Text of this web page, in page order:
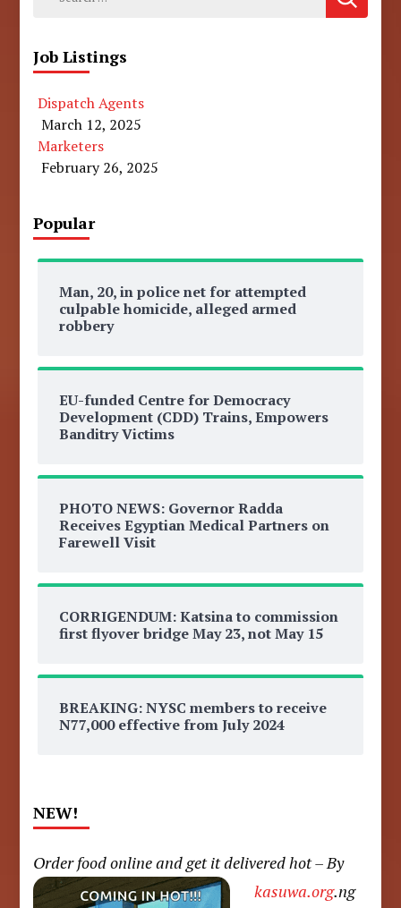
Job Listings
Dispatch Agents
March 12, 2025
Marketers
February 26, 2025
Popular
Man, 20, in police net for attempted
culpable homicide, alleged armed
robbery
EU-funded Centre for Democracy
Development (CDD) Trains, Empowers
Banditry Victims
PHOTO NEWS: Governor Radda
Receives Egyptian Medical Partners on
Farewell Visit
CORRIGENDUM: Katsina to commission
first flyover bridge May 23, not May 15
BREAKING: NYSC members to receive
N77,000 effective from July 2024
NEW!
Order food online and get it delivered hot – By
kasuwa.org.ng